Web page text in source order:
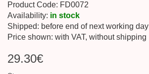
Product Code: FD0072
Availability: in stock
Shipped: before end of next working day
Price shown: with VAT, without shipping
29.30€